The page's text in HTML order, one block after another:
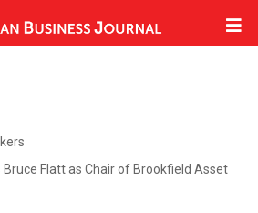
Flatt as Chair of Brookfield Asset